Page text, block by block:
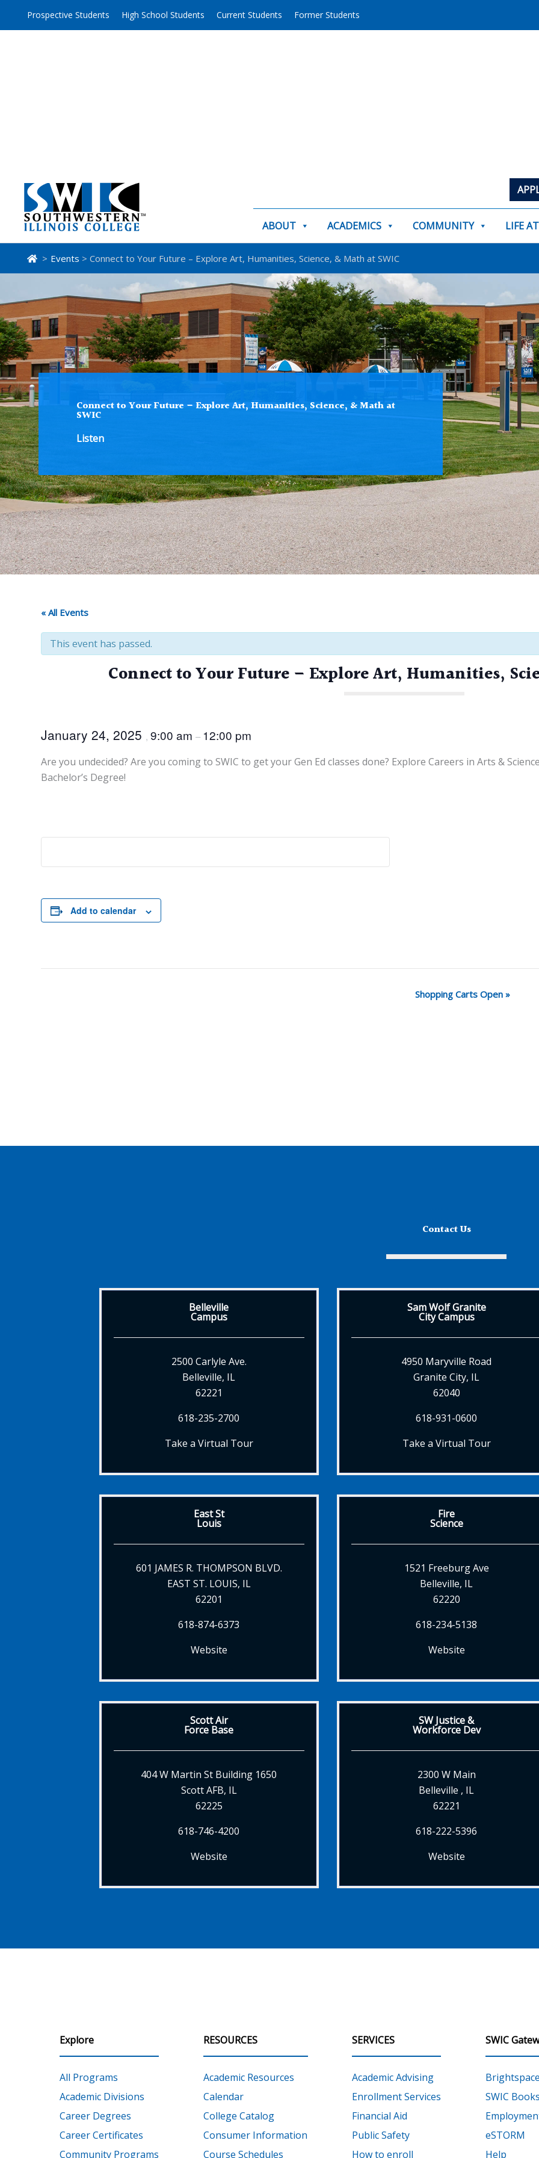
Prospective Students High School Students Current Students Former Students
ABOUT ACADEMICS COMMUNITY LIFE
> Events > Connect to Your Future – Explore Art, Humanities, Science, & Math at SWIC
Connect to Your Future – Explore Art, Humanities, Science, & Math at
SWIC
Listen
« All Events
This event has passed.
Connect to Your Future – Explore Art, Humanities,
January 24, 2025 , 9:00 am – 12:00 pm
Are you undecided? Are you coming to SWIC to get your Gen Ed classes done? Explore Careers in Arts &
Bachelor’s Degree!
Add to calendar
Shopping Carts Open»
Contact Us
Belleville
Campus
2500 Carlyle Ave.
Belleville, IL
62221
618-235-2700
Take a Virtual Tour
Sam Wolf Granite
City Campus
4950 Maryville Road
Granite City, IL
62040
618-931-0600
Take a Virtual Tour
East St
Louis
601 JAMES R. THOMPSON BLVD.
EAST ST. LOUIS, IL
62201
618-874-6373
Website
Fire
Science
1521 Freeburg Ave
Belleville, IL
62220
618-234-5138
Website
Scott Air
Force Base
404 W Martin St Building 1650
Scott AFB, IL
62225
618-746-4200
Website
SW Justice &
Workforce Dev
2300 W Main
Belleville , IL
62221
618-222-5396
Website
Explore
All Programs
Academic Divisions
Career Degrees
Career Certificates
Community Programs
RESOURCES
Academic Resources
Calendar
College Catalog
Consumer Information
Course Schedules
SERVICES
Academic Advising
Enrollment Services
Financial Aid
Public Safety
How to enroll
SWIC
Brightspace
SWIC
eSTORM
Help